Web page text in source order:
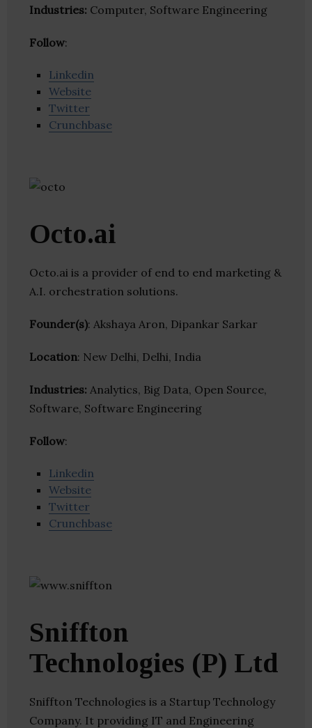
Industries: Computer, Software Engineering
Follow:
Linkedin
Website
Twitter
Crunchbase
Octo.ai
Octo.ai is a provider of end to end marketing &
A.I. orchestration solutions.
Founder(s): Akshaya Aron, Dipankar Sarkar
Location: New Delhi, Delhi, India
Industries: Analytics, Big Data, Open Source,
Software, Software Engineering
Follow:
Linkedin
Website
Twitter
Crunchbase
Sniffton
Technologies (P) Ltd
Sniffton Technologies is a Startup Technology
Company. It providing IT and Engineering